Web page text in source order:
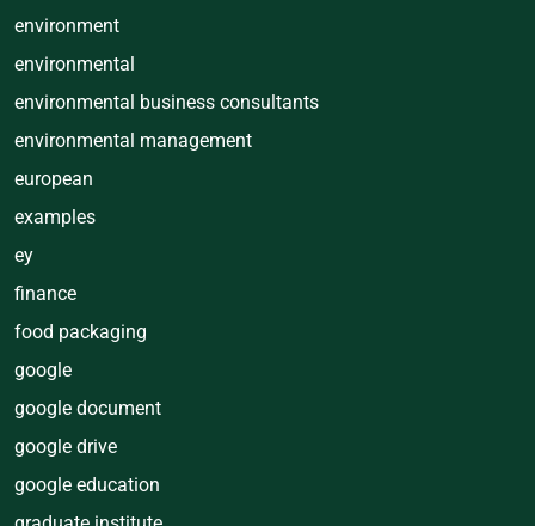
environment
environmental
environmental business consultants
environmental management
european
examples
ey
finance
food packaging
google
google document
google drive
google education